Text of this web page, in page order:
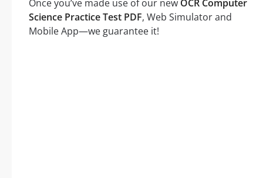
Once you’ve made use of our new OCR Computer
Science Practice Test PDF, Web Simulator and
Mobile App—we guarantee it!